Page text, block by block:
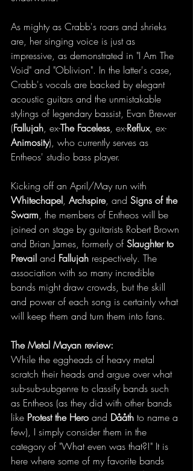
As mighty as Crabb's roars and shrieks
are, her singing voice is just as
impressive, as demonstrated in "I Am The
Void" and "Oblivion". In the latter's case,
Crabb's vocals are backed by elegant
acoustic guitars and the unmistakable
stylings of legendary bassist, Evan Brewer
(Fallujah, ex-The Faceless, ex-Reflux, ex-
Animosity), who currently serves as
Entheos' studio bass player.
Kicking off an April/May run with
Whitechapel, Archspire, and Signs of the
Swarm, the members of Entheos will be
joined on stage by guitarists Robert Brown
and Brian James, formerly of Slaughter to
Prevail and Fallujah respectively. The
association with so many incredible
bands might draw crowds, but the skill
and power of each song is certainly what
will keep them and turn them into fans.
The Metal Mayan review:
While the eggheads of heavy metal
scratch their heads and argue over what
sub-sub-subgenre to classify bands such
as Entheos (as they did with other bands
like Protest the Hero and Dååth to name a
few), I simply consider them in the
category of "What even was that?!" It is
here where some of my favorite bands